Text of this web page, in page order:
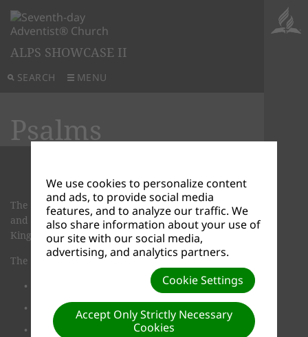
SEARCH MENU
ALPS SHOWCASE II
Psalms
The book of Psalms is a collection of 150 hymns
and prayers. Many of these were composed by
King David.
The Psalms cover a wide variety of topics:
There are hymns of praise and worship
songs of thanksgiving for God's blessings
prayers for comfort, understand­ing, pardon,
We use cookies to personalize content
and ads, to provide social media
features, and to analyze our traffic. We
also share information about your use of
our site with our social media,
advertising, and analytics partners.
Cookie Settings
Accept Only Strictly Necessary
Cookies